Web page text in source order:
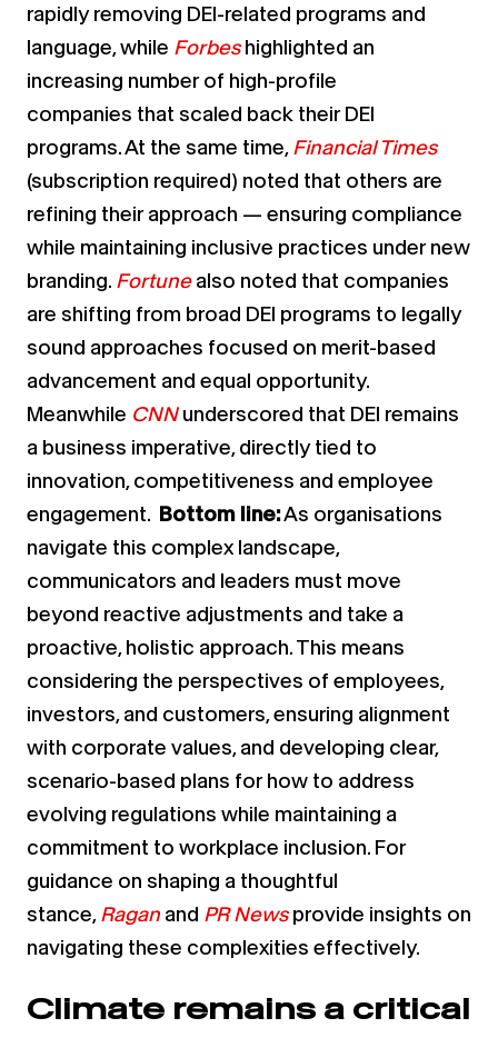
rapidly removing DEI-related programs and
language, while Forbes highlighted an
increasing number of high-profile
companies that scaled back their DEI
programs. At the same time,Financial Times
(subscription required) noted that others are
refining their approach — ensuring compliance
while maintaining inclusive practices under new
branding. Fortune also noted that companies
are shifting from broad DEI programs to legally
sound approaches focused on merit-based
advancement and equal opportunity.
Meanwhile CNN underscored that DEI remains
a business imperative, directly tied to
innovation, competitiveness and employee
engagement. Bottom line:As organisations
navigate this complex landscape,
communicators and leaders must move
beyond reactive adjustments and take a
proactive, holistic approach. This means
considering the perspectives of employees,
investors, and customers, ensuring alignment
with corporate values, and developing clear,
scenario-based plans for how to address
evolving regulations while maintaining a
commitment to workplace inclusion. For
guidance on shaping a thoughtful
stance,Ragan and PR News provide insights on
navigating these complexities effectively.
Climate remains a critical